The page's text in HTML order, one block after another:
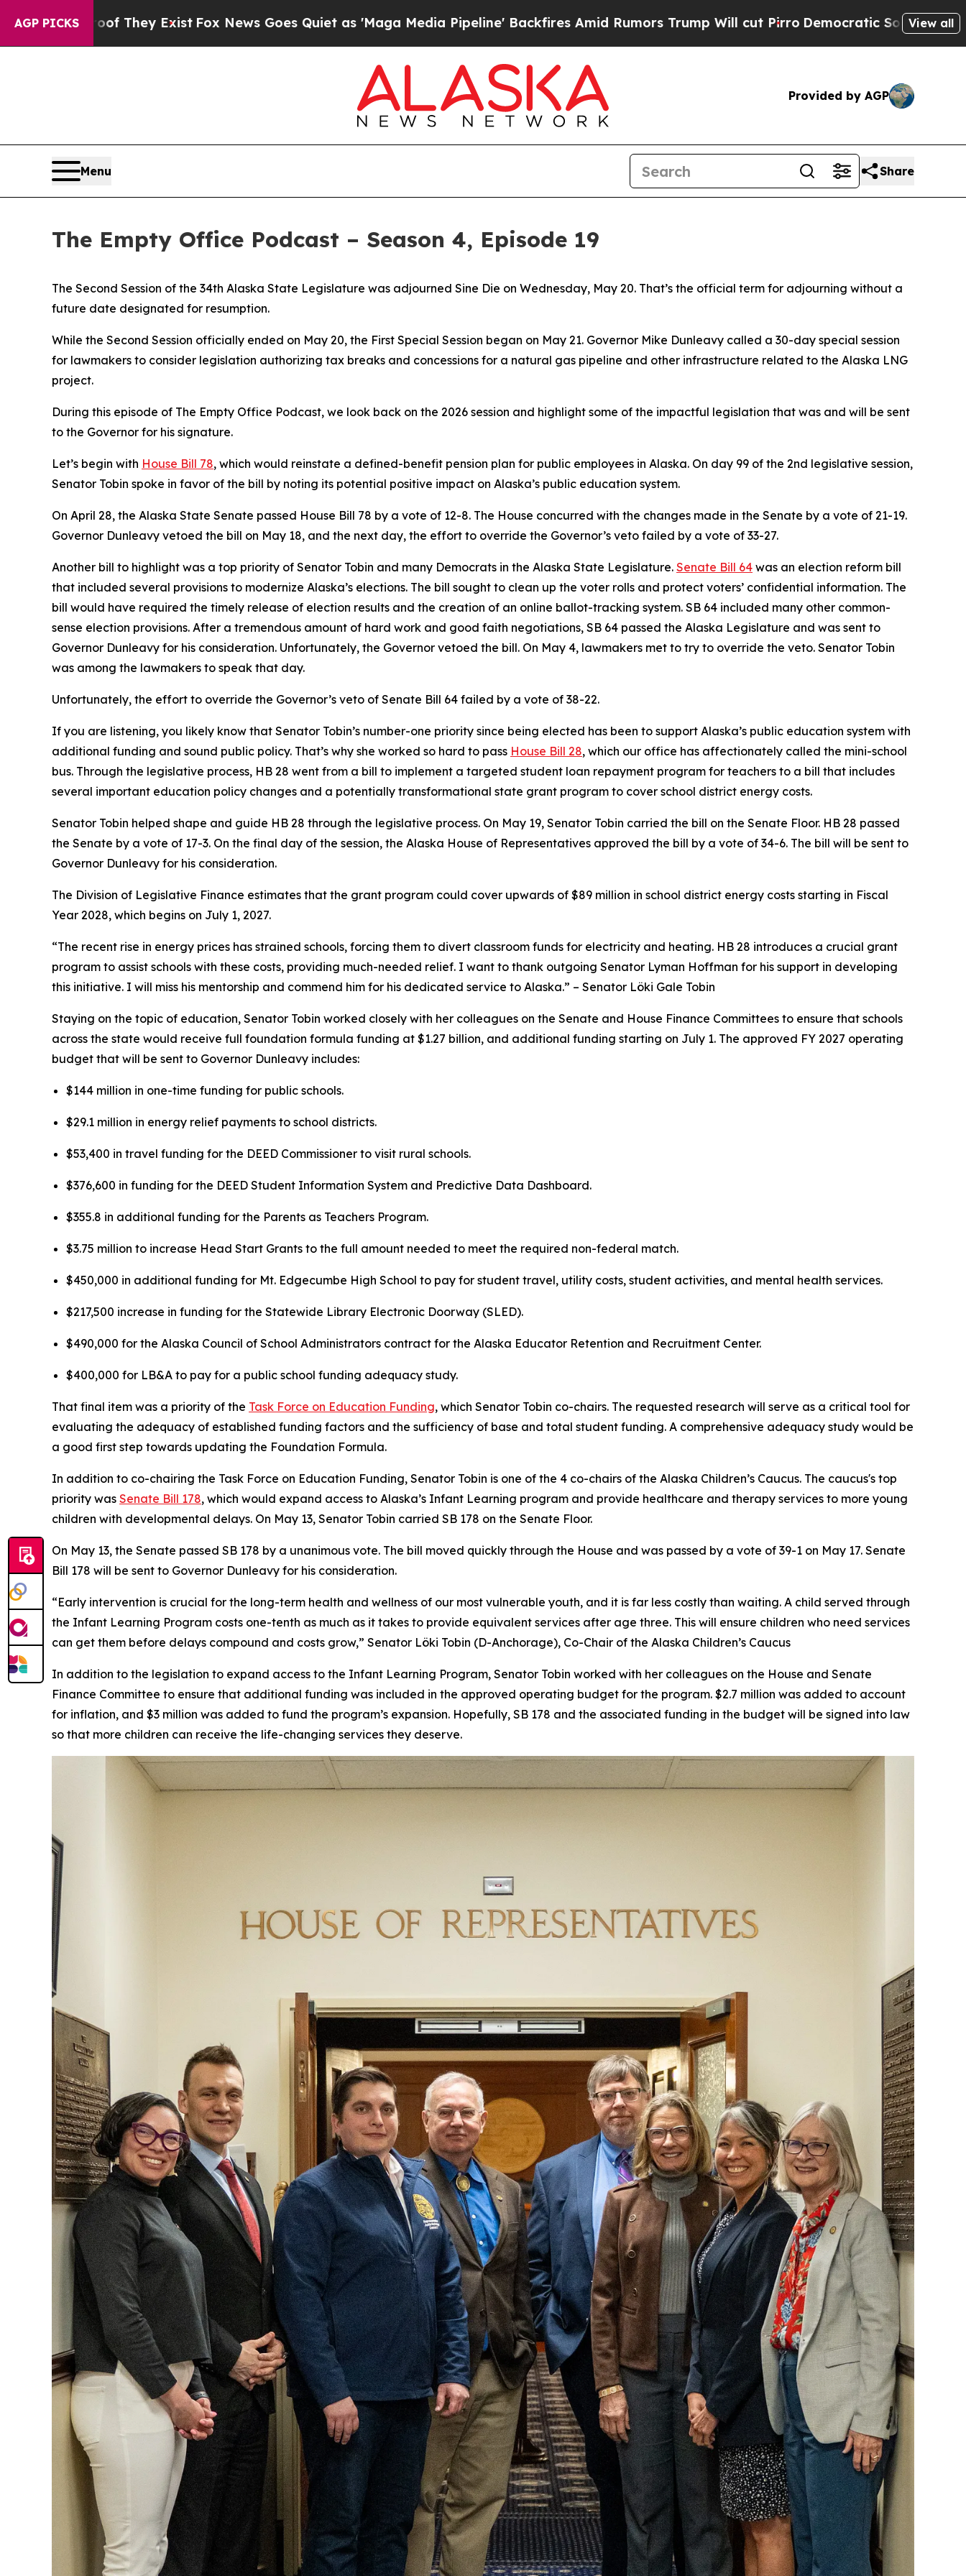
AGP PICKS
Fox News Goes Quiet as 'Maga Media Pipeline' Backfires Amid Rumors Trump Will cut Pirro Democratic Socialists of America Propose Radical
View all
Provided by AGP
Menu Share
The Empty Office Podcast – Season 4, Episode 19
The Second Session of the 34th Alaska State Legislature was adjourned Sine Die on Wednesday, May 20. That’s the official term for adjourning without a
future date designated for resumption.
While the Second Session officially ended on May 20, the First Special Session began on May 21. Governor Mike Dunleavy called a 30-day special session
for lawmakers to consider legislation authorizing tax breaks and concessions for a natural gas pipeline and other infrastructure related to the Alaska LNG
project.
During this episode of The Empty Office Podcast, we look back on the 2026 session and highlight some of the impactful legislation that was and will be sent
to the Governor for his signature.
Let’s begin with House Bill 78, which would reinstate a defined-benefit pension plan for public employees in Alaska. On day 99 of the 2nd legislative session,
Senator Tobin spoke in favor of the bill by noting its potential positive impact on Alaska’s public education system.
On April 28, the Alaska State Senate passed House Bill 78 by a vote of 12-8. The House concurred with the changes made in the Senate by a vote of 21-19.
Governor Dunleavy vetoed the bill on May 18, and the next day, the effort to override the Governor’s veto failed by a vote of 33-27.
Another bill to highlight was a top priority of Senator Tobin and many Democrats in the Alaska State Legislature. Senate Bill 64 was an election reform bill
that included several provisions to modernize Alaska’s elections. The bill sought to clean up the voter rolls and protect voters’ confidential information. The
bill would have required the timely release of election results and the creation of an online ballot-tracking system. SB 64 included many other common-
sense election provisions. After a tremendous amount of hard work and good faith negotiations, SB 64 passed the Alaska Legislature and was sent to
Governor Dunleavy for his consideration. Unfortunately, the Governor vetoed the bill. On May 4, lawmakers met to try to override the veto. Senator Tobin
was among the lawmakers to speak that day.
Unfortunately, the effort to override the Governor’s veto of Senate Bill 64 failed by a vote of 38-22.
If you are listening, you likely know that Senator Tobin’s number-one priority since being elected has been to support Alaska’s public education system with
additional funding and sound public policy. That’s why she worked so hard to pass House Bill 28, which our office has affectionately called the mini-school
bus. Through the legislative process, HB 28 went from a bill to implement a targeted student loan repayment program for teachers to a bill that includes
several important education policy changes and a potentially transformational state grant program to cover school district energy costs.
Senator Tobin helped shape and guide HB 28 through the legislative process. On May 19, Senator Tobin carried the bill on the Senate Floor. HB 28 passed
the Senate by a vote of 17-3. On the final day of the session, the Alaska House of Representatives approved the bill by a vote of 34-6. The bill will be sent to
Governor Dunleavy for his consideration.
The Division of Legislative Finance estimates that the grant program could cover upwards of $89 million in school district energy costs starting in Fiscal
Year 2028, which begins on July 1, 2027.
“The recent rise in energy prices has strained schools, forcing them to divert classroom funds for electricity and heating. HB 28 introduces a crucial grant
program to assist schools with these costs, providing much-needed relief. I want to thank outgoing Senator Lyman Hoffman for his support in developing
this initiative. I will miss his mentorship and commend him for his dedicated service to Alaska.” – Senator Löki Gale Tobin
Staying on the topic of education, Senator Tobin worked closely with her colleagues on the Senate and House Finance Committees to ensure that schools
across the state would receive full foundation formula funding at $1.27 billion, and additional funding starting on July 1. The approved FY 2027 operating
budget that will be sent to Governor Dunleavy includes:
$144 million in one-time funding for public schools.
$29.1 million in energy relief payments to school districts.
$53,400 in travel funding for the DEED Commissioner to visit rural schools.
$376,600 in funding for the DEED Student Information System and Predictive Data Dashboard.
$355.8 in additional funding for the Parents as Teachers Program.
$3.75 million to increase Head Start Grants to the full amount needed to meet the required non-federal match.
$450,000 in additional funding for Mt. Edgecumbe High School to pay for student travel, utility costs, student activities, and mental health services.
$217,500 increase in funding for the Statewide Library Electronic Doorway (SLED).
$490,000 for the Alaska Council of School Administrators contract for the Alaska Educator Retention and Recruitment Center.
$400,000 for LB&A to pay for a public school funding adequacy study.
That final item was a priority of the Task Force on Education Funding, which Senator Tobin co-chairs. The requested research will serve as a critical tool for
evaluating the adequacy of established funding factors and the sufficiency of base and total student funding. A comprehensive adequacy study would be
a good first step towards updating the Foundation Formula.
In addition to co-chairing the Task Force on Education Funding, Senator Tobin is one of the 4 co-chairs of the Alaska Children’s Caucus. The caucus's top
priority was Senate Bill 178, which would expand access to Alaska’s Infant Learning program and provide healthcare and therapy services to more young
children with developmental delays. On May 13, Senator Tobin carried SB 178 on the Senate Floor.
On May 13, the Senate passed SB 178 by a unanimous vote. The bill moved quickly through the House and was passed by a vote of 39-1 on May 17. Senate
Bill 178 will be sent to Governor Dunleavy for his consideration.
“Early intervention is crucial for the long-term health and wellness of our most vulnerable youth, and it is far less costly than waiting. A child served through
the Infant Learning Program costs one-tenth as much as it takes to provide equivalent services after age three. This will ensure children who need services
can get them before delays compound and costs grow,” Senator Löki Tobin (D-Anchorage), Co-Chair of the Alaska Children’s Caucus
In addition to the legislation to expand access to the Infant Learning Program, Senator Tobin worked with her colleagues on the House and Senate
Finance Committee to ensure that additional funding was included in the approved operating budget for the program. $2.7 million was added to account
for inflation, and $3 million was added to fund the program’s expansion. Hopefully, SB 178 and the associated funding in the budget will be signed into law
so that more children can receive the life-changing services they deserve.